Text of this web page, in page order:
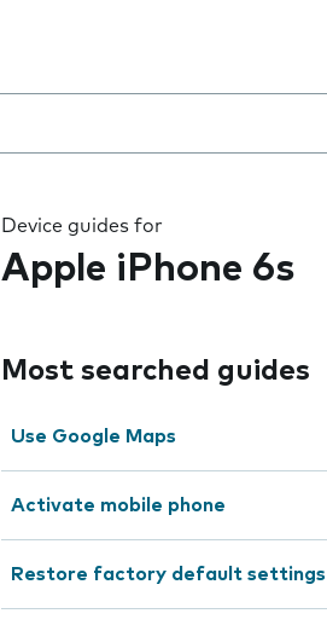
Device guides for
Apple iPhone 6s
Most searched guides
Use Google Maps
Activate mobile phone
Restore factory default settings